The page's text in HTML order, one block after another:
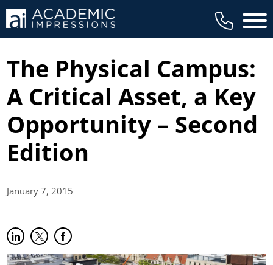
Main
The Physical Campus:
A Critical Asset, a Key
Opportunity – Second
Edition
January 7,2015
Share on LinkedIn
(opens in new tab)
Share on Twitter
(opens in new tab)
Share on Facebook
(opens in new tab)